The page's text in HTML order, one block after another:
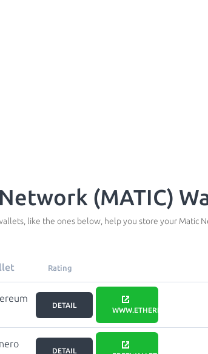
(MATIC)
like the ones below, help you store your Matic
Rating
DETAIL
WWW.ETHEREUM.ORG
DETAIL